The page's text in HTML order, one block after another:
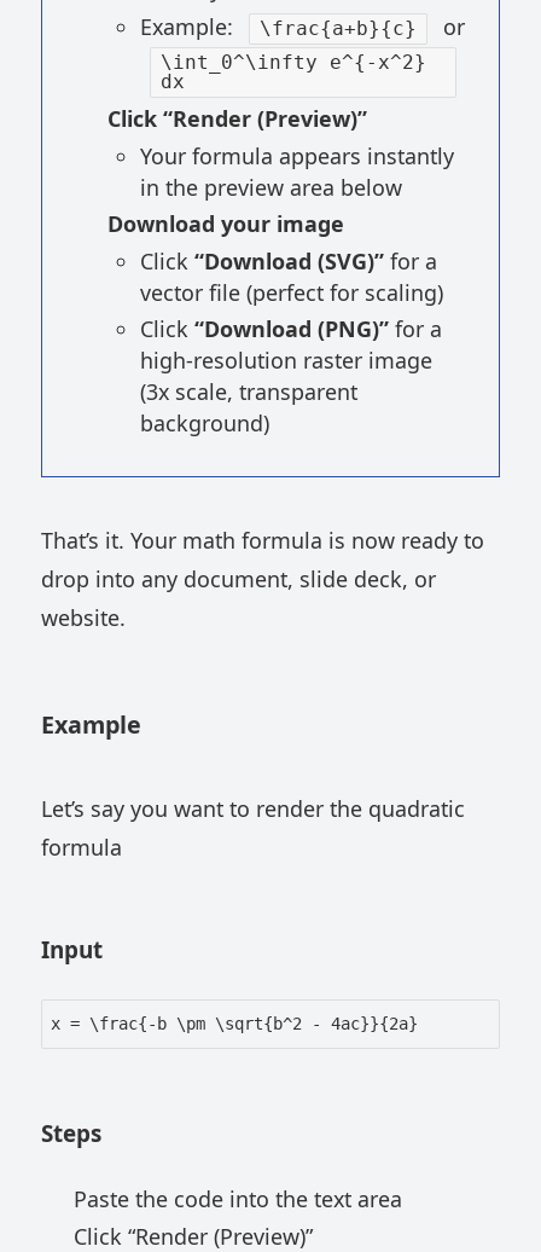
Example:
\frac{a+b}{c} or
\int_0^\infty e^{-x^2}
dx
Click “Render (Preview)”
Your formula appears instantly
in the preview area below
Download your image
Click “Download (SVG)”for a
vector file (perfect for scaling)
Click “Download (PNG)”for a
high-resolution raster image
(3x scale, transparent
background)
That’s it. Your math formula is now ready to
drop into any document, slide deck, or
website.
Example
Let’s say you want to render the quadratic
formula
Input
x = \frac{-b \pm \sqrt{b^2 - 4ac}}{2a}
Steps
Paste the code into the text area
Click “Render (Preview)”